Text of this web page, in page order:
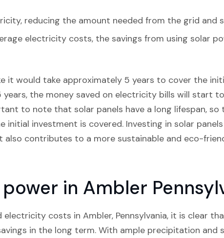
reducing the amount needed from the grid and
electricity costs, the savings from using solar
it would take approximately 5 years to cover the
years, the money saved on electricity bills will start
to note that solar panels have a long lifespan, so
initial investment is covered. Investing in solar
also contributes to a more sustainable and eco-
in Ambler
costs in Ambler, Pennsylvania, it is clear
in the long term. With ample precipitation and